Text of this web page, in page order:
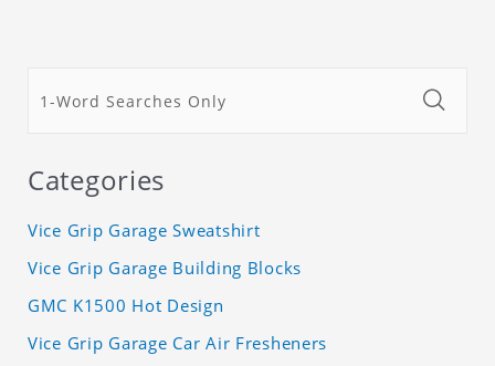
Categories
Vice Grip Garage Sweatshirt
Vice Grip Garage Building Blocks
GMC K1500 Hot Design
Vice Grip Garage Car Air Fresheners